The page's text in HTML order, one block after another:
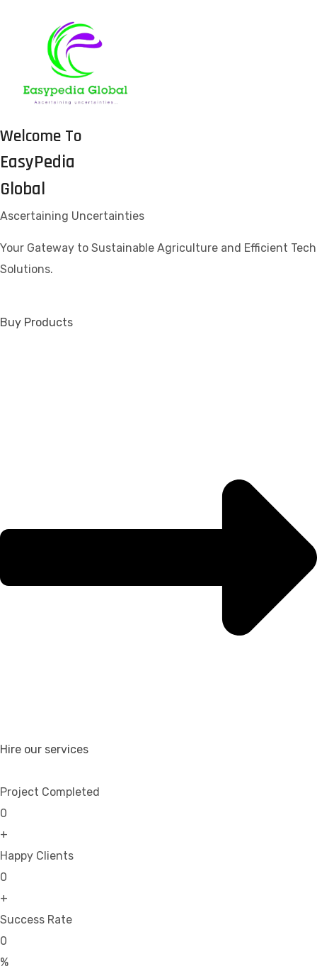
Welcome To
EasyPedia
Global
Ascertaining Uncertainties
Your Gateway to Sustainable Agriculture and Efficient Tech
Solutions.
Buy Products
Hire our services
Project Completed
0
+
Happy Clients
0
+
Success Rate
0
%